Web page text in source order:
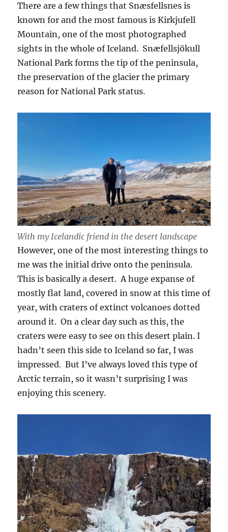
There are a few things that Snæsfellsnes is
known for and the most famous is Kirkjufell
Mountain, one of the most photographed
sights in the whole of Iceland. Snæfellsjökull
National Park forms the tip of the peninsula,
the preservation of the glacier the primary
reason for National Park status.
With my Icelandic friend in the desert landscape
However, one of the most interesting things to
me was the initial drive onto the peninsula.
This is basically a desert. A huge expanse of
mostly flat land, covered in snow at this time of
year, with craters of extinct volcanoes dotted
around it. On a clear day such as this, the
craters were easy to see on this desert plain. I
hadn’t seen this side to Iceland so far, I was
impressed. But I’ve always loved this type of
Arctic terrain, so it wasn’t surprising I was
enjoying this scenery.